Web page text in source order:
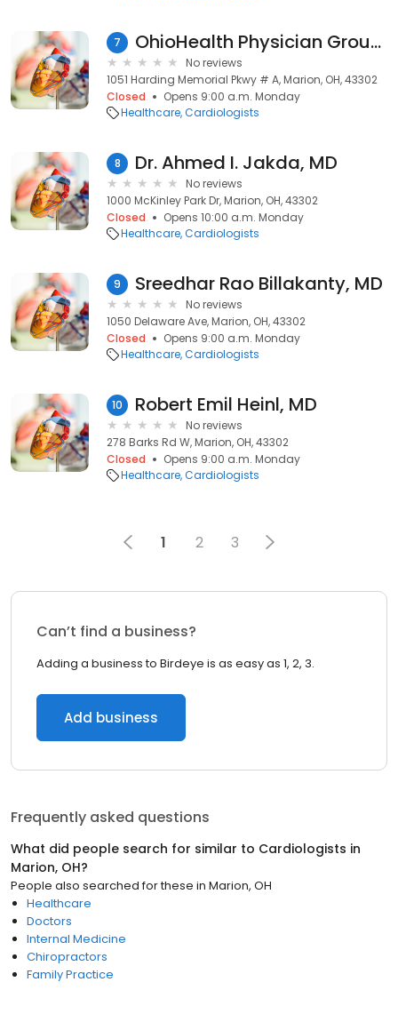
7 OhioHealth Physician Group Heart and Vascular Marion
No reviews
1051 Harding Memorial Pkwy # A, Marion, OH, 43302
Closed
Opens 9:00 a.m. Monday
Healthcare Cardiologists
8 Dr. Ahmed I. Jakda, MD
No reviews
1000 McKinley Park Dr, Marion, OH, 43302
Closed
Opens 10:00 a.m. Monday
Healthcare Cardiologists
9 Sreedhar Rao Billakanty, MD
No reviews
1050 Delaware Ave, Marion, OH, 43302
Closed
Opens 9:00 a.m. Monday
Healthcare Cardiologists
10 Robert Emil Heinl, MD
No reviews
278 Barks Rd W, Marion, OH, 43302
Closed
Opens 9:00 a.m. Monday
Healthcare Cardiologists
1 2 3
Can’t find a business?
Adding a business to Birdeye is as easy as 1, 2, 3.
Add business
Frequently asked questions
What did people search for similar to Cardiologists in
Marion, OH?
People also searched for these in Marion, OH
Healthcare
Doctors
Internal Medicine
Chiropractors
Family Practice